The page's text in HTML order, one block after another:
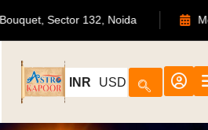
Bouquet, Sector 132, Noida
INR USD